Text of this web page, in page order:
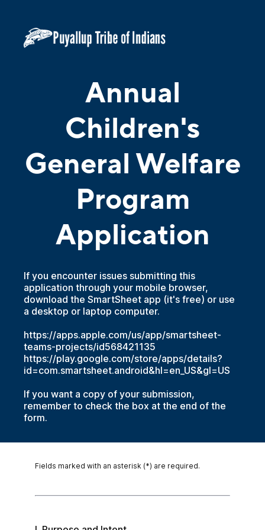
Annual
Children's
General Welfare
Program
Application
If you encounter issues submitting this
application through your mobile browser,
download the SmartSheet app (it's free) or use
a desktop or laptop computer.
https://apps.apple.com/us/app/smartsheet-
teams-projects/id568421135
https://play.google.com/store/apps/details?
id=com.smartsheet.android&hl=en_US&gl=US
If you want a copy of your submission,
remember to check the box at the end of the
form.
Fields marked with an asterisk (*) are required.